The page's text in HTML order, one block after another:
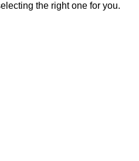
the right one for you.